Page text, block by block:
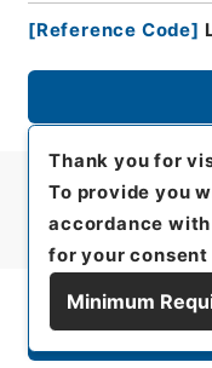
[Reference Code]
Thank you for
To provide you
accordance
for your consent
Minimum